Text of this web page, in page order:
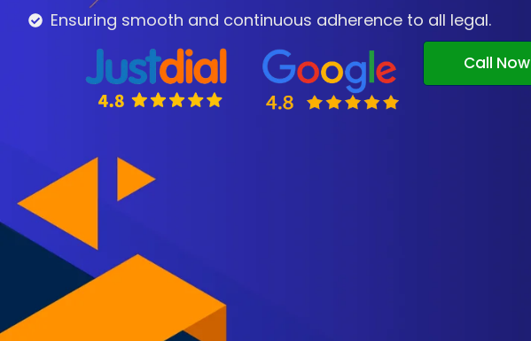
Ensuring smooth and continuous adherence to all legal.
Call Now